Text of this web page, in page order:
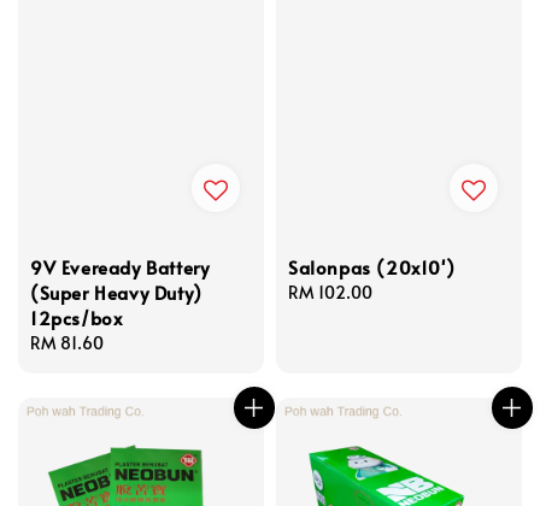
9V Eveready Battery
(Super Heavy Duty)
12pcs/box
Regular
RM 81.60
Salonpas (20x10')
Regular
RM 102.00